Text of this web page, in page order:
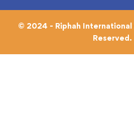
© 2024 - Riphah International
Reserved.